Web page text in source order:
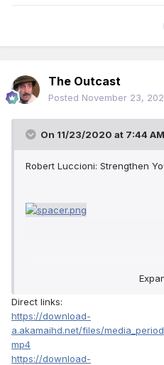
The Outcast
Posted November 23,
On 11/23/2020 at 7:44
Robert Luccioni: Strengthen
Direct links:
https://download-
a.akamaihd.net/files/
mp4
https://download-